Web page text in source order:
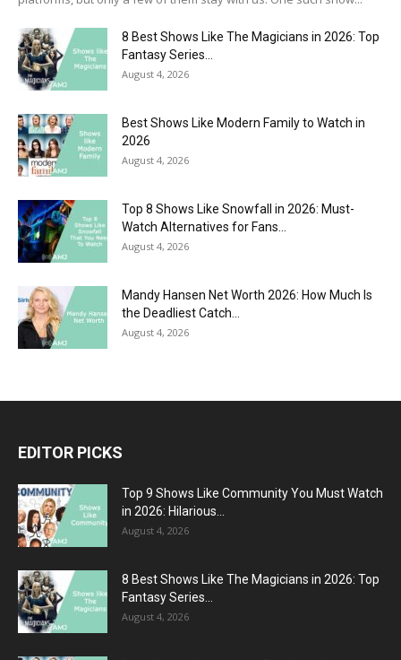
8 Best Shows Like The Magicians in 2026: Top
Fantasy Series...
August 4, 2026
Best Shows Like Modern Family to Watch in
2026
August 4, 2026
Top 8 Shows Like Snowfall in 2026: Must-
Watch Alternatives for Fans...
August 4, 2026
Mandy Hansen Net Worth 2026: How Much Is
the Deadliest Catch...
August 4, 2026
EDITOR PICKS
Top 9 Shows Like Community You Must Watch
in 2026: Hilarious...
August 4, 2026
8 Best Shows Like The Magicians in 2026: Top
Fantasy Series...
August 4, 2026